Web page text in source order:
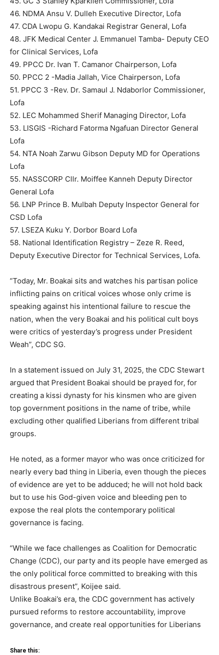
46. NDMA Ansu V. Dulleh Executive Director, Lofa
47. CDA Lwopu G. Kandakai Registrar General, Lofa
48. JFK Medical Center J. Emmanuel Tamba- Deputy CEO
for Clinical Services, Lofa
49. PPCC Dr. Ivan T. Camanor Chairperson, Lofa
50. PPCC 2 -Madia Jallah, Vice Chairperson, Lofa
51. PPCC 3 -Rev. Dr. Samaul J. Ndaborlor Commissioner,
Lofa
52. LEC Mohammed Sherif Managing Director, Lofa
53. LISGIS -Richard Fatorma Ngafuan Director General
Lofa
54. NTA Noah Zarwu Gibson Deputy MD for Operations
Lofa
55. NASSCORP Cllr. Moiffee Kanneh Deputy Director
General Lofa
56. LNP Prince B. Mulbah Deputy Inspector General for
CSD Lofa
57. LSEZA Kuku Y. Dorbor Board Lofa
58. National Identification Registry – Zeze R. Reed,
Deputy Executive Director for Technical Services, Lofa.
“Today, Mr. Boakai sits and watches his partisan police
inflicting pains on critical voices whose only crime is
speaking against his intentional failure to rescue the
nation, when the very Boakai and his political cult boys
were critics of yesterday’s progress under President
Weah”, CDC SG.
In a statement issued on July 31, 2025, the CDC Stewart
argued that President Boakai should be prayed for, for
creating a kissi dynasty for his kinsmen who are given
top government positions in the name of tribe, while
excluding other qualified Liberians from different tribal
groups.
He noted, as a former mayor who was once criticized for
nearly every bad thing in Liberia, even though the pieces
of evidence are yet to be adduced; he will not hold back
but to use his God-given voice and bleeding pen to
expose the real plots the contemporary political
governance is facing.
“While we face challenges as Coalition for Democratic
Change (CDC), our party and its people have emerged as
the only political force committed to breaking with this
disastrous present”, Koijee said.
Unlike Boakai’s era, the CDC government has actively
pursued reforms to restore accountability, improve
governance, and create real opportunities for Liberians
Share this: